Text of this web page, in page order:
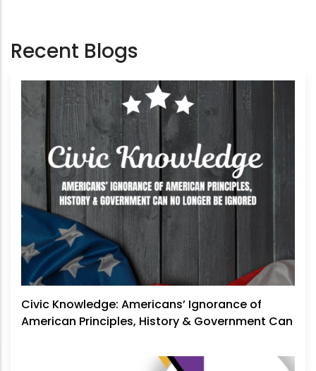
Recent Blogs
Civic Knowledge: Americans’ Ignorance of
American Principles, History & Government Can